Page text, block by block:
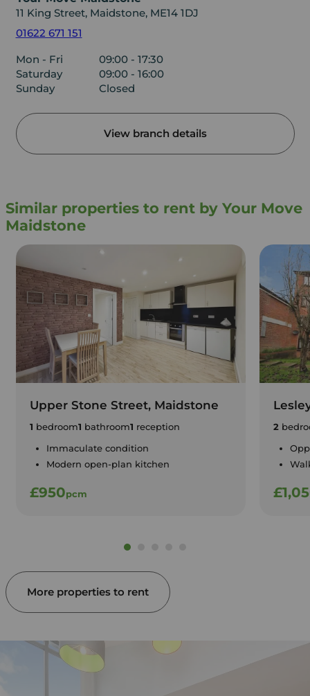
11 King Street, Maidstone, ME14 1DJ
01622 671 151
Mon - Fri
09:00 - 17:30
Saturday
09:00 - 16:00
Sunday
Closed
View branch details
Similar properties to rent by Your Move
Maidstone
Upper Stone Street, Maidstone
1 bedroom1 bathroom1 reception
Immaculate condition
Modern open-plan kitchen
£950pcm
2
More properties to rent